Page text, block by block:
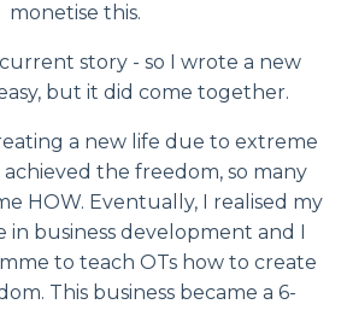
monetise this.
current story - so I wrote a new
but it did come together.
a new life due to extreme
the freedom, so many
HOW. Eventually, I realised my
in business development and I
to teach OTs how to create
This business became a 6-